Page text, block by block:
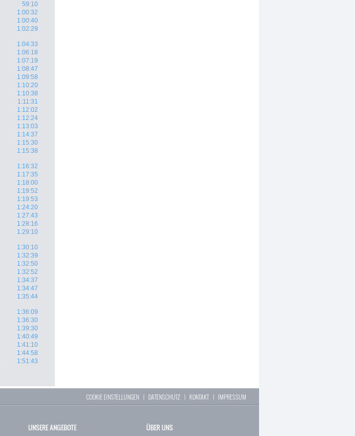
59:10
1:00:32
1:00:40
1:02:29
1:04:33
1:06:18
1:07:19
1:08:47
1:09:58
1:10:20
1:10:38
1:11:31
1:12:02
1:12:24
1:13:03
1:14:37
1:15:30
1:15:38
1:16:32
1:17:35
1:18:00
1:19:52
1:19:53
1:24:20
1:27:43
1:28:16
1:29:10
1:30:10
1:32:39
1:32:50
1:32:52
1:34:37
1:34:47
1:35:44
1:36:09
1:36:30
1:39:30
1:40:49
1:41:10
1:44:58
1:51:43
COOKIE EINSTELLUNGEN | DATENSCHUTZ | KONTAKT| IMPRESSUM
UNSERE ANGEBOTE ÜBER UNS